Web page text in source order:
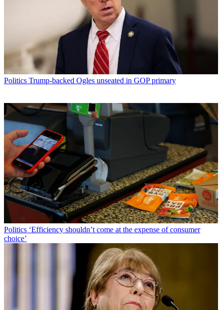
Politics Trump-backed Ogles unseated in GOP primary
Politics ‘Efficiency shouldn’t come at the expense of consumer
choice’